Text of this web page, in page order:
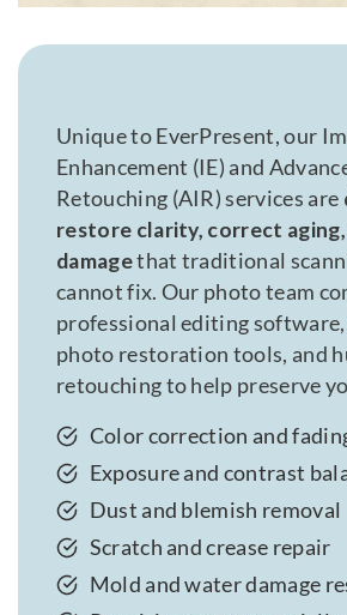
Unique to EverPresent, our
Enhancement (IE) and
Retouching (AIR) services are
restore clarity, correct aging,
damagethat traditional
cannot fix. Our photo team
professional editing
photo restoration tools, and
retouching to help preserve
Color correction and
Exposure and contrast
Dust and blemish removal
Scratch and crease repair
Mold and water damage